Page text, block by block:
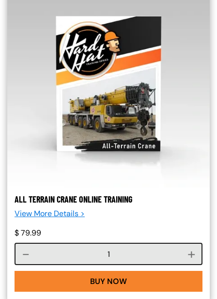
ALL TERRAIN CRANE ONLINE TRAINING
View More Details >
$79.99
Course quantity
BUY NOW